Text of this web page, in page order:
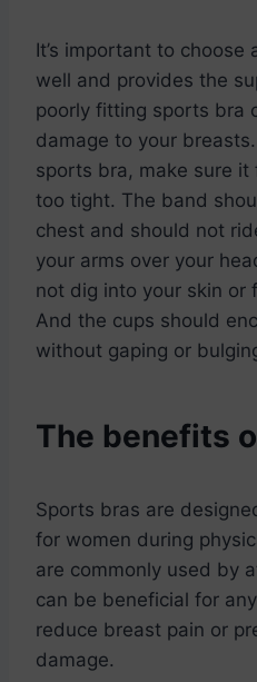
It’s important to
well and provides the
poorly fitting sports bra
damage to your
sports bra, make sure
too tight. The band
chest and should not
your arms over your
not dig into your skin or
And the cups should
without gaping or
The benefits
Sports bras are
for women during
are commonly used by
can be beneficial for
reduce breast pain or
damage.